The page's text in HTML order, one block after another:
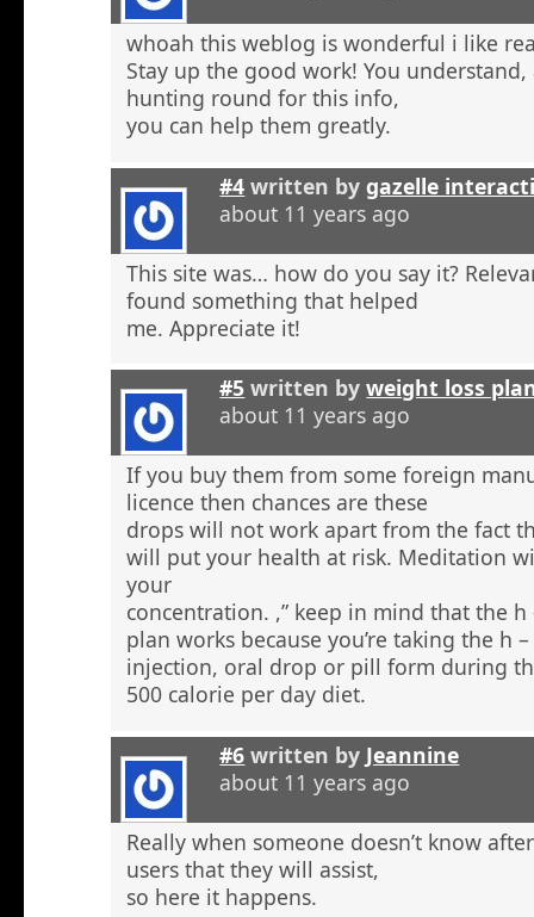
whoah this weblog is wonderful i like
Stay up the good work! You
hunting round for this info,
you can help them greatly.
#4 written bygazelle
about 11 years ago
This site was… how do you say it?
found something that helped
me. Appreciate it!
#5 written byweight loss
about 11 years ago
If you buy them from some foreign
licence then chances are these
drops will not work apart from the fact
will put your health at risk. Meditation
your
concentration. ,” keep in mind that the h
plan works because you’re taking the h
injection, oral drop or pill form during
500 calorie per day diet.
#6 written by Jeannine
about 11 years ago
Really when someone doesn’t know
users that they will assist,
so here it happens.